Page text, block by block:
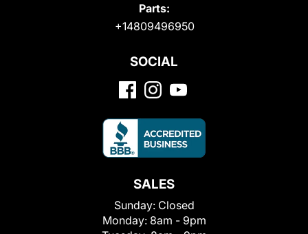
Parts:
+14809496950
SOCIAL
SALES
Sunday: Closed
Monday: 8am - 9pm